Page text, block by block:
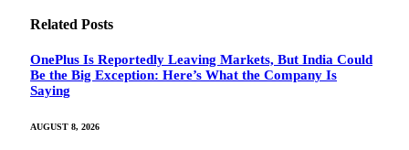
Related Posts
OnePlus Is Reportedly Leaving Markets, But India Could
Be the Big Exception: Here’s What the Company Is
Saying
AUGUST 8, 2026